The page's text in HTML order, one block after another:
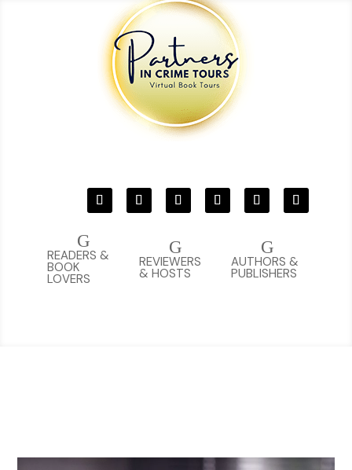
G
AUTHORS &
PUBLISHERS
G
REVIEWERS
& HOSTS
G
READERS &
BOOK
LOVERS